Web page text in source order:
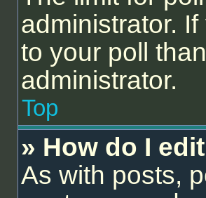
administrator.
to your poll
administrator.
Top
» How do I
As with posts,